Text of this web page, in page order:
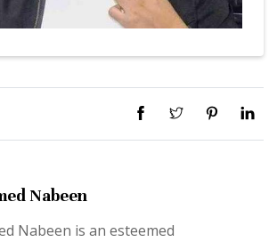
Nabeen
Nabeen is an esteemed